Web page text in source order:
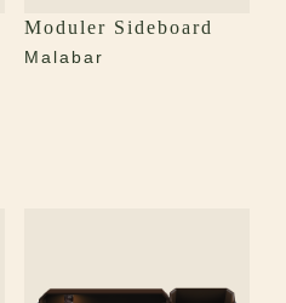
Moduler Sideboard
Malabar